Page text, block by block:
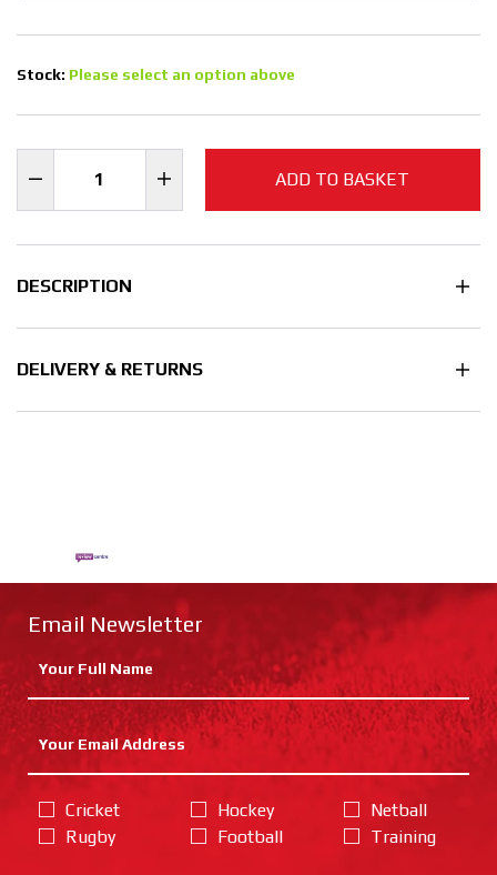
Stock: Please select an option above
ADD TO BASKET
DESCRIPTION
DELIVERY & RETURNS
Email Newsletter
Cricket
Rugby
Hockey
Football
Netball
Training